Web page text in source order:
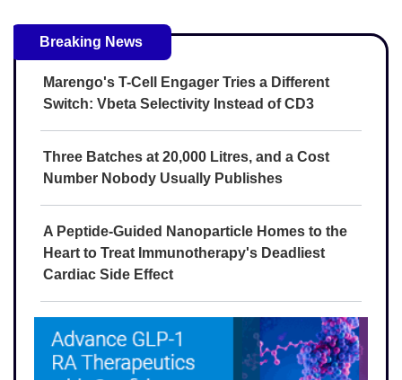
Breaking News
Marengo's T-Cell Engager Tries a Different
Switch: Vbeta Selectivity Instead of CD3
Three Batches at 20,000 Litres, and a Cost
Number Nobody Usually Publishes
A Peptide-Guided Nanoparticle Homes to the
Heart to Treat Immunotherapy's Deadliest
Cardiac Side Effect